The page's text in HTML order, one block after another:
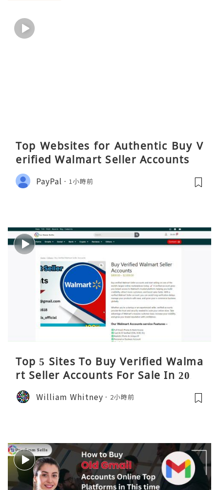
Top Websites for Authentic Buy V
erified Walmart Seller Accounts
PayPal 1小時前
Top 5 Sites To Buy Verified Walma
rt Seller Accounts For Sale In 2026
William Whitney 2小時前